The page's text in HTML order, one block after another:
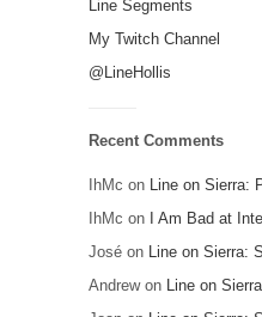
Line Segments
My Twitch Channel
@LineHollis
Recent Comments
IhMc on Line on Sierra:
IhMc on
I Am Bad at
José on Line on Sierra:
Andrewon Line on